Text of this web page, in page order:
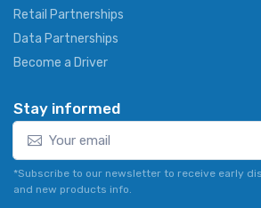
Retail Partnerships
Data Partnerships
Become a Driver
Stay informed
*Subscribe to our newsletter to receive early
and new products info.